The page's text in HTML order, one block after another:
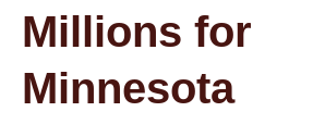
Millions for
Minnesota